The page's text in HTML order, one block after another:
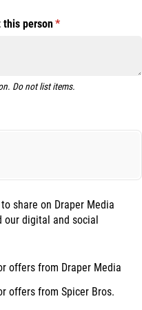
person*
(required)
Do not list items.
share on Draper Media
share on Draper Media
digital and social
offers from Draper Media
offers from Spicer Bros.